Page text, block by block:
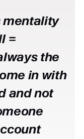
mentality
=
the
in with
and not